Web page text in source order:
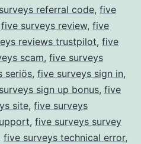
referral code, five
five surveys review, five
reviews trustpilot, five
scam, five surveys
seriös, five surveys sign in,
sign up bonus, five
site, five surveys
, five surveys survey
five surveys technical error,